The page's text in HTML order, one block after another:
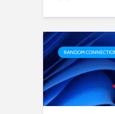
RANDOM